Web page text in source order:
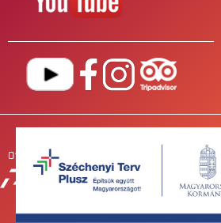
Our main sponsor is
PARTNERS
NEWSROOM
IMPRESSUM